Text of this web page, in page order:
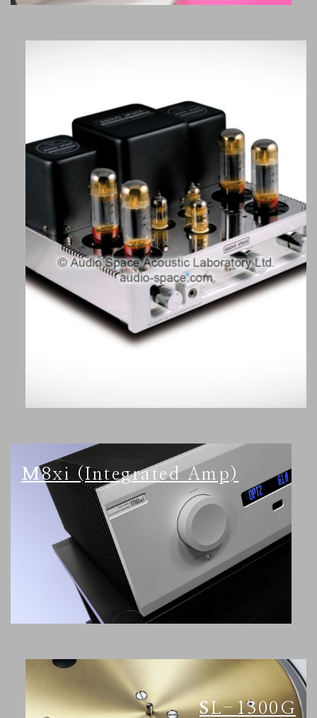
M8xi (Integrated Amp)
SL-1300G